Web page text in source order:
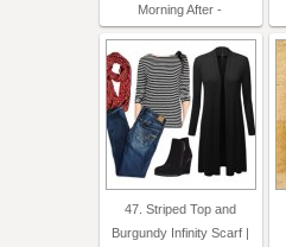
Morning After -
47. Striped Top and
Burgundy Infinity Scarf |